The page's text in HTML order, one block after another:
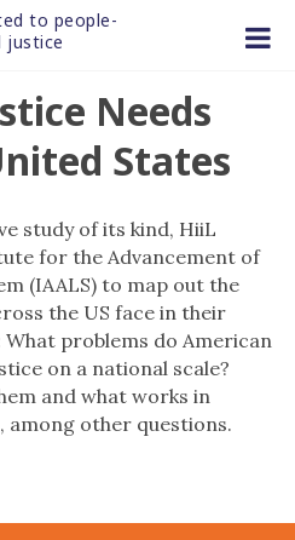
to people-
justice
Needs
States
study of its kind, HiiL
for the Advancement of
(IAALS) to map out the
the US face in their
What problems do American
on a national scale?
and what works in
other questions.